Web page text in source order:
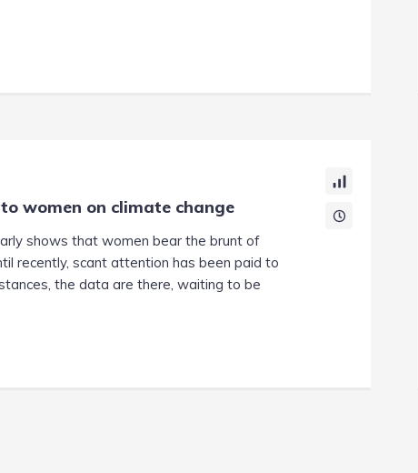
women on climate change
shows that women bear the brunt of
recently, scant attention has been paid to
the data are there, waiting to be